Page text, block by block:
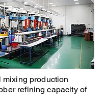
production
refining capacity of